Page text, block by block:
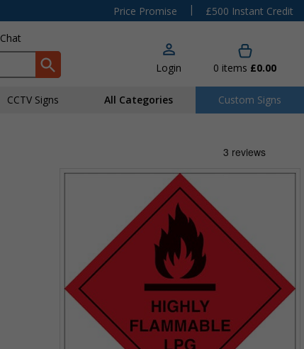
Price Promise |
£500 Instant Credit
Login 0 items £0.00
CCTV Signs All Categories Custom Signs